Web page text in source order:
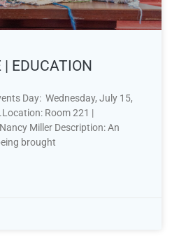
EDUCATION
Day: Wednesday, July 15,
Room 221 |
Miller Description: An
brought